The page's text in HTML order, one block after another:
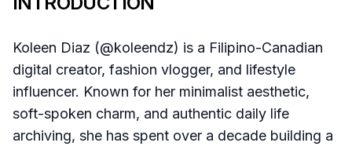
Koleen Diaz (@koleendz) is a Filipino-Canadian
digital creator, fashion vlogger, and lifestyle
influencer. Known for her minimalist aesthetic,
soft-spoken charm, and authentic daily life
archiving, she has spent over a decade building a